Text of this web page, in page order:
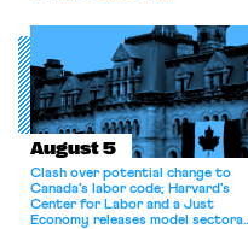
August 5
Clash over potential change to
Canada’s labor code; Harvard’s
Center for Labor and a Just
Economy releases model sectoral